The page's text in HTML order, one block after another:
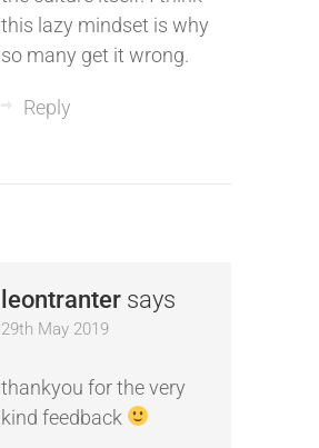
this lazy mindset is why
so many get it wrong.
Reply
leontranter says
29th May 2019
thankyou for the very
kind feedback